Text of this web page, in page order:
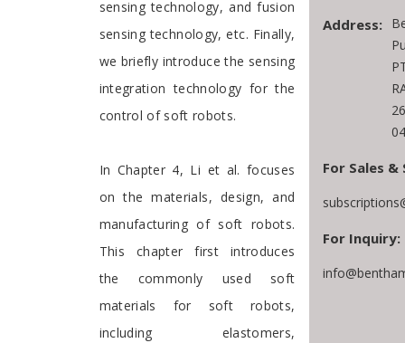
sensing technology, and fusion
sensing technology, etc. Finally,
we briefly introduce the sensing
integration technology for the
control of soft robots.
In Chapter 4, Li et al. focuses
on the materials, design, and
manufacturing of soft robots.
This chapter first introduces
the commonly used soft
materials for soft robots,
including elastomers,
Address:
For Sales
For Inquiry: